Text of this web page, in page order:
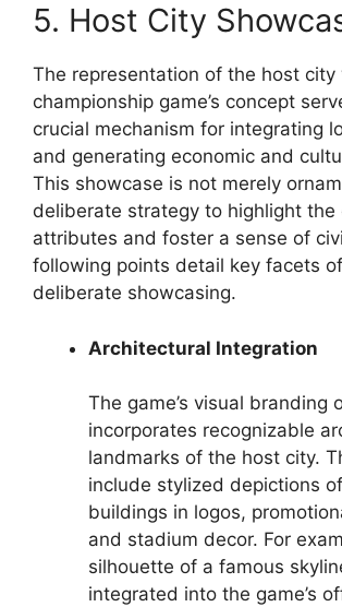
5. Host City
The representation of the host city
championship game’s concept
crucial mechanism for integrating
and generating economic and
This showcase is not merely
deliberate strategy to highlight the
attributes and foster a sense of
following points detail key facets
deliberate showcasing.
Architectural Integration
The game’s visual branding
incorporates recognizable
landmarks of the host city.
include stylized depictions
buildings in logos,
and stadium decor. For
silhouette of a famous
integrated into the game’s